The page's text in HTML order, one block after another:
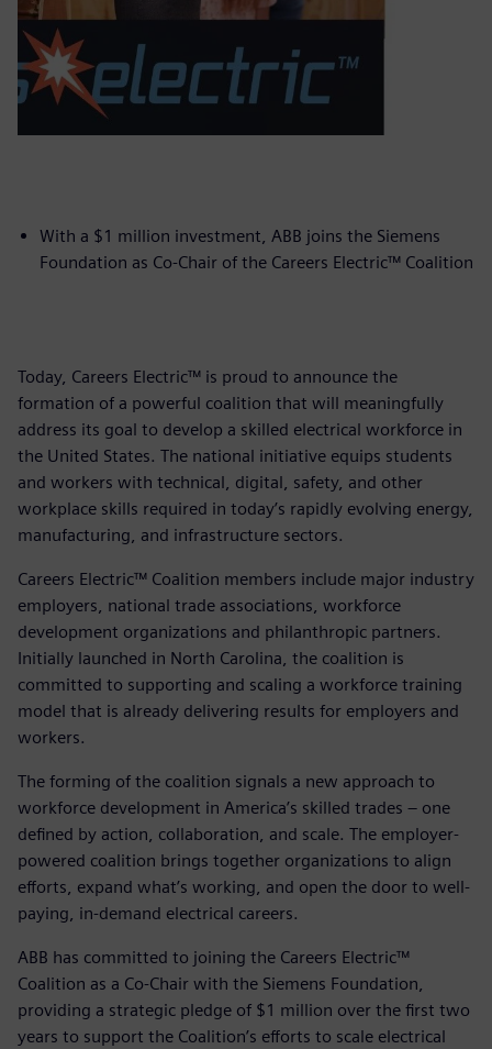
With a $1 million investment, ABB joins the Siemens
Foundation as Co-Chair of the Careers Electric™ Coalition
Today, Careers Electric™ is proud to announce the
formation of a powerful coalition that will meaningfully
address its goal to develop a skilled electrical workforce in
the United States. The national initiative equips students
and workers with technical, digital, safety, and other
workplace skills required in today’s rapidly evolving energy,
manufacturing, and infrastructure sectors.
Careers Electric™ Coalition members include major industry
employers, national trade associations, workforce
development organizations and philanthropic partners.
Initially launched in North Carolina, the coalition is
committed to supporting and scaling a workforce training
model that is already delivering results for employers and
workers.
The forming of the coalition signals a new approach to
workforce development in America’s skilled trades – one
defined by action, collaboration, and scale. The employer-
powered coalition brings together organizations to align
efforts, expand what’s working, and open the door to well-
paying, in-demand electrical careers.
ABB has committed to joining the Careers Electric™
Coalition as a Co-Chair with the Siemens Foundation,
providing a strategic pledge of $1 million over the first two
years to support the Coalition’s efforts to scale electrical